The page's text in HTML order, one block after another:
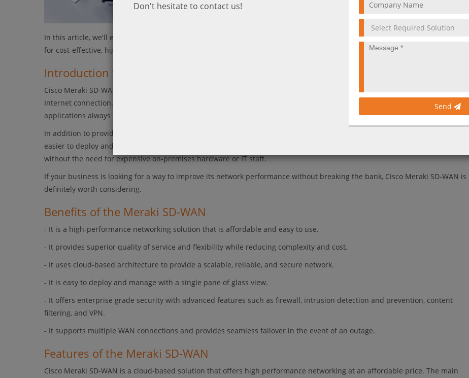
In this article, we'll explore the features and benefits that make Cisco Meraki SD-WAN an ideal choice for any business looking
for cost-effective, high-performance networking.
Introduction to Cisco Meraki SD-WAN
Cisco Meraki SD-WAN is an affordable, high-performance networking solution that helps businesses get the most out of their
Internet connection. Meraki SD-WAN automatically optimizes traffic across multiple Internet links to ensure that critical
applications always have the bandwidth they need, while also providing comprehensive visibility into all network activity.
In addition to providing better performance and reliability than traditional WAN solutions, Cisco Meraki SD-WAN is also much
easier to deploy and manage. Meraki’s cloud-based architecture enables businesses of all sizes to take advantage of SD-WAN
without the need for expensive on-premises hardware or IT staff.
If your business is looking for a way to improve its network performance without breaking the bank, Cisco Meraki SD-WAN is
definitely worth considering.
Benefits of the Meraki SD-WAN
- It is a high-performance networking solution that is affordable and easy to use.
- It provides superior quality of service and flexibility while reducing complexity and cost.
- It uses cloud-based architecture to provide a scalable, reliable, and secure network.
- It is easy to deploy and manage with a single pane of glass view.
- It offers enterprise grade security with advanced features such as firewall, intrusion detection and prevention, content
filtering, and VPN.
- It supports multiple WAN connections and provides seamless failover in the event of an outage.
Features of the Meraki SD-WAN
Cisco Meraki SD-WAN is a cloud-based solution that offers high performance networking at an affordable price. The main
Don't hesitate to contact us!
Send